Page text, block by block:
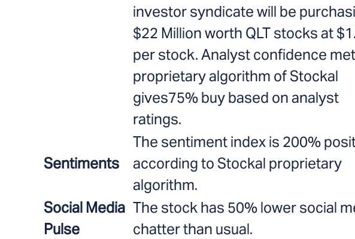
investor syndicate will be
$22 Million worth QLT stocks at
per stock. Analyst confidence
proprietary algorithm of Stockal
gives75% buy based on analyst
ratings.
Sentiments
The sentiment index is 200%
according to Stockal proprietary
algorithm.
Social Media
Pulse
The stock has 50% lower social
chatter than usual.